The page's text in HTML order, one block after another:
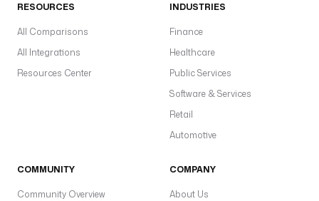
RESOURCES
All Comparisons
All Integrations
Resources Center
INDUSTRIES
Finance
Healthcare
Public Services
Software & Services
Retail
Automotive
COMMUNITY
Community Overview
COMPANY
About Us